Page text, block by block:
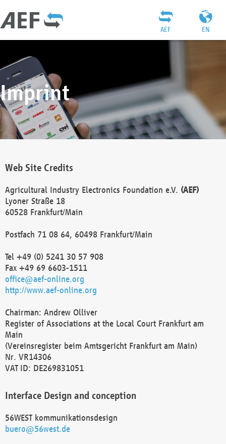
EN
AEF
Imprint
Web Site Credits
Agricultural Industry Electronics Foundation e.V. (AEF)
Lyoner Straße 18
60528 Frankfurt/Main
Postfach 71 08 64, 60498 Frankfurt/Main
Tel +49 (0) 5241 30 57 908
Fax +49 69 6603-1511
office@aef-online.org
http://www.aef-online.org
Chairman: Andrew Olliver
Register of Associations at the Local Court Frankfurt am
Main
(Vereinsregister beim Amtsgericht Frankfurt am Main)
Nr. VR14306
VAT ID: DE269831051
Interface Design and conception
56WEST kommunikationsdesign
buero@56west.de